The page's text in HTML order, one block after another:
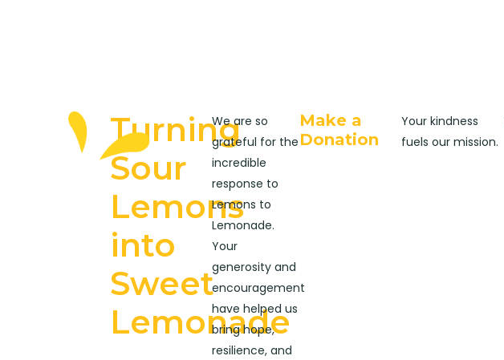
Turning
Sour
Lemons
into
Sweet
Lemonade
We are so
grateful for the
incredible
response to
Lemons to
Lemonade.
Your
generosity and
encouragement
have helped us
bring hope,
resilience, and
Make a
Donation
Your kindness
fuels our mission.